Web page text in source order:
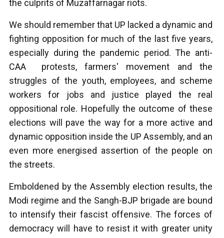
the culprits of Muzaffarnagar riots.
We should remember that UP lacked a dynamic and
fighting opposition for much of the last five years,
especially during the pandemic period. The anti-
CAA protests, farmers' movement and the
struggles of the youth, employees, and scheme
workers for jobs and justice played the real
oppositional role. Hopefully the outcome of these
elections will pave the way for a more active and
dynamic opposition inside the UP Assembly, and an
even more energised assertion of the people on
the streets.
Emboldened by the Assembly election results, the
Modi regime and the Sangh-BJP brigade are bound
to intensify their fascist offensive. The forces of
democracy will have to resist it with greater unity